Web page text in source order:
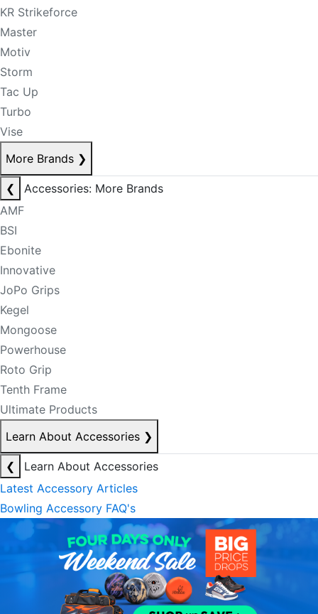
KR Strikeforce
Master
Motiv
Storm
Tac Up
Turbo
Vise
More Brands ❯
❮
Accessories: More Brands
AMF
BSI
Ebonite
Innovative
JoPo Grips
Kegel
Mongoose
Powerhouse
Roto Grip
Tenth Frame
Ultimate Products
Learn About Accessories ❯
❮
Learn About Accessories
Latest Accessory Articles
Bowling Accessory FAQ's